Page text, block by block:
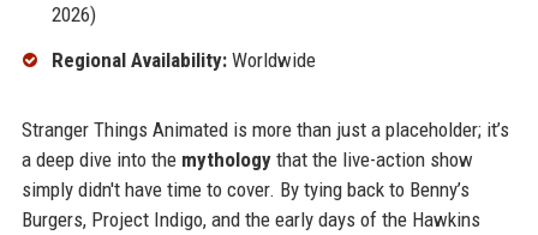
2026)
Regional Availability:Worldwide
Stranger Things Animated is more than just a placeholder; it’s
a deep dive into the mythologythat the live-action show
simply didn't have time to cover. By tying back to Benny’s
Burgers, Project Indigo, and the early days of the Hawkins